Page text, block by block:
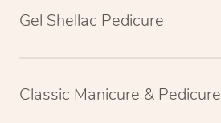
Gel Shellac Pedicure
Classic Manicure & Pedicure